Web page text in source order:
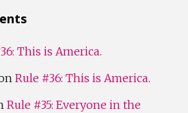
This is America.
Rule #36: This is America.
Rule #35: Everyone in the